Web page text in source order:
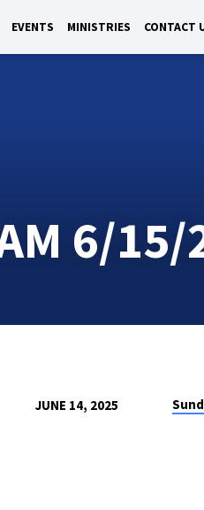
EVENTS MINISTRIES CONTACT
6/
JUNE 14, 2025